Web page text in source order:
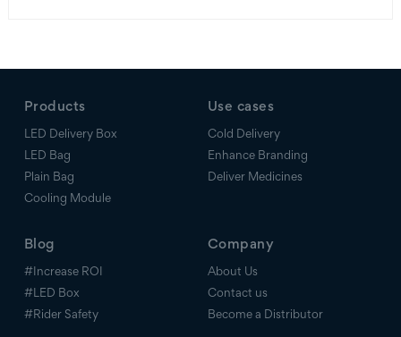
Products
LED Delivery Box
LED Bag
Plain Bag
Cooling Module
Use cases
Cold Delivery
Enhance Branding
Deliver Medicines
Blog
#Increase ROI
#LED Box
#Rider Safety
Company
About Us
Contact us
Become a Distributor